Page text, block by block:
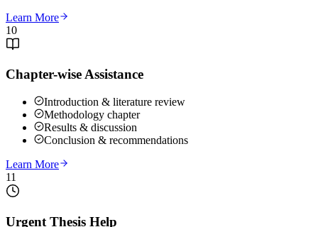
Learn More
10
Chapter-wise Assistance
Introduction & literature review
Methodology chapter
Results & discussion
Conclusion & recommendations
Learn More
11
Urgent Thesis Help